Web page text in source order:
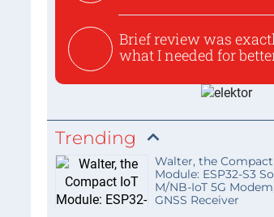
Brief review was
what I needed for
Trending
Walter, the Compact
Module: ESP32-S3
M/NB-IoT 5G
GNSS Receiver